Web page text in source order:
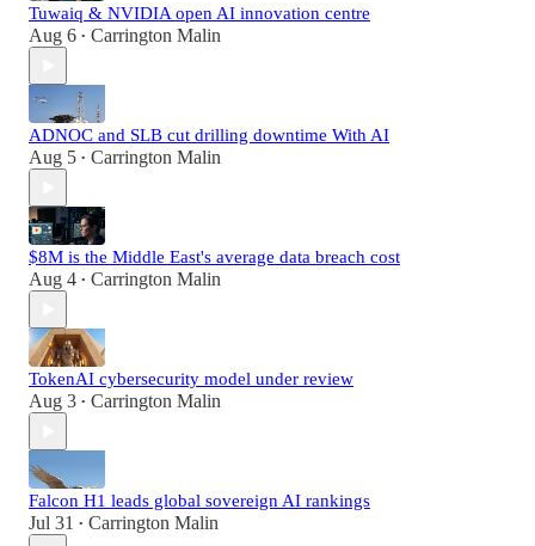
Tuwaiq & NVIDIA open AI innovation centre
Aug 6 • Carrington Malin
ADNOC and SLB cut drilling downtime With AI
Aug 5 • Carrington Malin
$8M is the Middle East's average data breach cost
Aug 4 • Carrington Malin
TokenAI cybersecurity model under review
Aug 3 • Carrington Malin
Falcon H1 leads global sovereign AI rankings
Jul 31 • Carrington Malin